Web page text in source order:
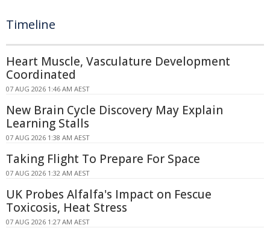
Timeline
Heart Muscle, Vasculature Development
Coordinated
07 AUG 2026 1:46 AM AEST
New Brain Cycle Discovery May Explain
Learning Stalls
07 AUG 2026 1:38 AM AEST
Taking Flight To Prepare For Space
07 AUG 2026 1:32 AM AEST
UK Probes Alfalfa's Impact on Fescue
Toxicosis, Heat Stress
07 AUG 2026 1:27 AM AEST